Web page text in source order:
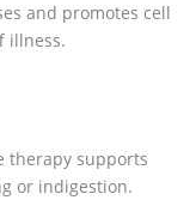
and promotes cell
illness.
therapy supports
or indigestion.